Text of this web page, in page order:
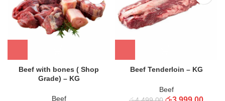
Beef with bones ( Shop
Grade) – KG
Beef
Beef Tenderloin – KG
Beef